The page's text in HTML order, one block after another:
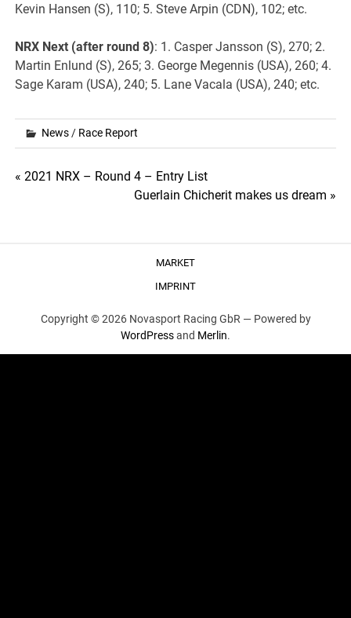
Kevin Hansen (S), 110; 5. Steve Arpin (CDN), 102; etc.
NRX Next (after round 8): 1. Casper Jansson (S), 270; 2.
Martin Enlund (S), 265; 3. George Megennis (USA), 260; 4.
Sage Karam (USA), 240; 5. Lane Vacala (USA), 240; etc.
News / Race Report
Post
« 2021 NRX – Round 4 – Entry List
Guerlain Chicherit makes us dream »
MARKET
IMPRINT
Copyright © 2026 Novasport Racing GbR — Powered by
WordPressand Merlin.